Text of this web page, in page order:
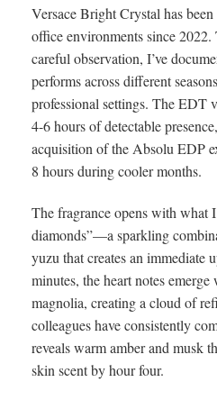
Versace Bright Crystal has
office environments since
careful observation, I’ve
performs across different
professional settings. The EDT
4-6 hours of detectable
acquisition of the Absolu EDP
8 hours during cooler months.
The fragrance opens with what
diamonds”—a sparkling
yuzu that creates an
minutes, the heart notes
magnolia, creating a cloud of
colleagues have consistently
reveals warm amber and musk
skin scent by hour four.